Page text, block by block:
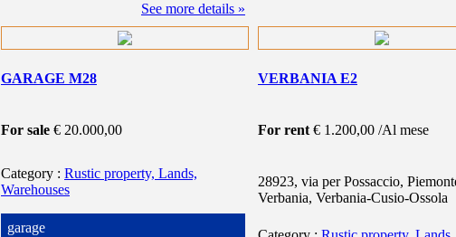
See more details »
GARAGE M28
For sale € 20.000,00
Category : Rustic property, Lands,
Warehouses
garage
VERBANIA E2
For rent € 1.200,00 /Al mese
28923, via per Possaccio,
Verbania, Verbania-Cusio-Ossola